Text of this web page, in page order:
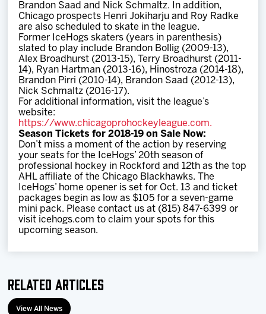
Brandon Saad and Nick Schmaltz. In addition,
Chicago prospects Henri Jokiharju and Roy Radke
are also scheduled to skate in the league.
Former IceHogs skaters (years in parenthesis)
slated to play include Brandon Bollig (2009-13),
Alex Broadhurst (2013-15), Terry Broadhurst (2011-
14), Ryan Hartman (2013-16), Hinostroza (2014-18),
Brandon Pirri (2010-14), Brandon Saad (2012-13),
Nick Schmaltz (2016-17).
For additional information, visit the league’s
website:
https://www.chicagoprohockeyleague.com.
Season Tickets for 2018-19 on Sale Now:
Don’t miss a moment of the action by reserving
your seats for the IceHogs’ 20th season of
professional hockey in Rockford and 12th as the top
AHL affiliate of the Chicago Blackhawks. The
IceHogs’ home opener is set for Oct. 13 and ticket
packages begin as low as $105 for a seven-game
mini pack. Please contact us at (815) 847-6399 or
visit icehogs.com to claim your spots for this
upcoming season.
Related Articles
View All News